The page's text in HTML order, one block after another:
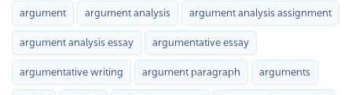
argument argument analysis argument analysis assignment
argument analysis essay argumentative essay
argumentative writing argument paragraph arguments